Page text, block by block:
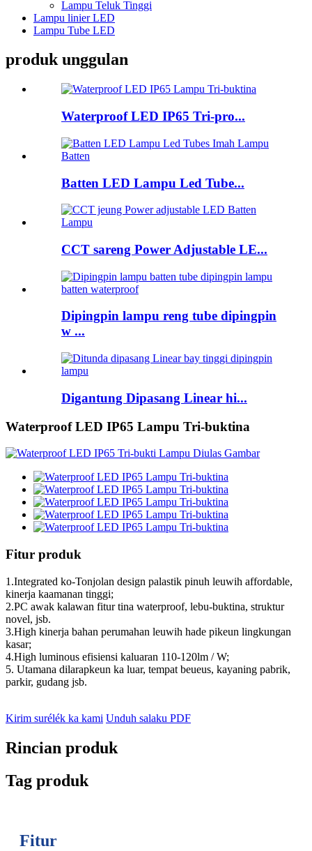
Lampu Teluk Tinggi
Lampu linier LED
Lampu Tube LED
produk unggulan
Waterproof LED IP65 Tri-pro...
Batten LED Lampu Led Tube...
CCT sareng Power Adjustable LE...
Dipingpin lampu reng tube dipingpin
w ...
Digantung Dipasang Linear hi...
Waterproof LED IP65 Lampu Tri-buktina
Fitur produk
1.Integrated ko-Tonjolan design palastik pinuh leuwih affordable,
kinerja kaamanan tinggi;
2.PC awak kalawan fitur tina waterproof, lebu-buktina, struktur
novel, jsb.
3.High kinerja bahan perumahan leuwih hade pikeun lingkungan
kasar;
4.High luminous efisiensi kaluaran 110-120lm / W;
5. Utamana dilarapkeun ka luar, tempat beueus, kayaning pabrik,
parkir, gudang jsb.
Kirim surélék ka kami Unduh salaku PDF
Rincian produk
Tag produk
Fitur